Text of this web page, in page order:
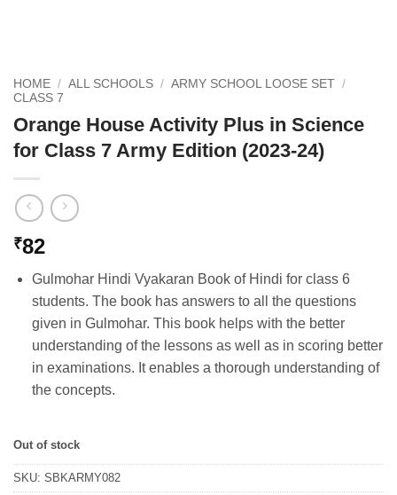
HOME / ALL SCHOOLS / ARMY SCHOOL LOOSE SET /
CLASS 7
Orange House Activity Plus in Science
for Class 7 Army Edition (2023-24)
₹82
Gulmohar Hindi Vyakaran Book of Hindi for class 6
students. The book has answers to all the questions
given in Gulmohar. This book helps with the better
understanding of the lessons as well as in scoring better
in examinations. It enables a thorough understanding of
the concepts.
Out of stock
SKU: SBKARMY082